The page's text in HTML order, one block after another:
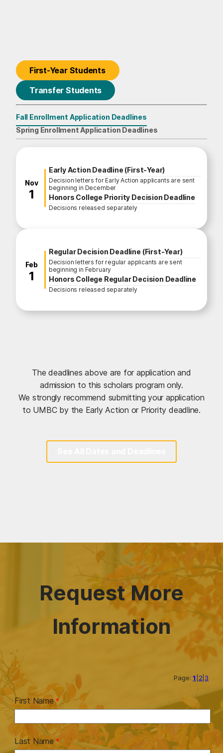
First-Year Students
Transfer Students
First-Year Students
Fall Enrollment Application Deadlines
Spring Enrollment Application Deadlines
Fall Enrollment Application
November
Nov
1
Early Action Deadline (First-Year)
Decision letters for Early Action applicants are sent
beginning in December
Honors College Priority Decision Deadline
Decisions released separately
February
Feb
1
Regular Decision Deadline (First-Year)
Decision letters for regular applicants are sent
beginning in February
Honors College Regular Decision Deadline
Decisions released separately
The deadlines above are for application and
admission to this scholars program only.
We strongly recommend submitting your application
to UMBC by the Early Action or Priority deadline.
Request More
Information
Page:1 2 |3
First Name
Last Name